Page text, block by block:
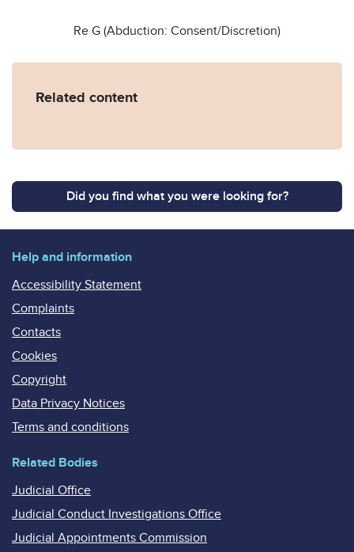
Re G (Abduction: Consent/Discretion)
Related content
Did you find what you were looking for?
Help and information
Accessibility Statement
Complaints
Contacts
Cookies
Copyright
Data Privacy Notices
Terms and conditions
Related Bodies
Judicial Office
Judicial Conduct Investigations Office
Judicial Appointments Commission